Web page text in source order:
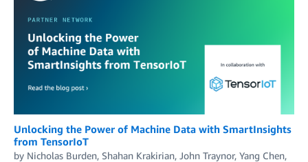
Unlocking the Power of Machine Data with SmartInsights
from TensorIoT
by Nicholas Burden, Shahan Krakirian, John Traynor, Yang Chen,